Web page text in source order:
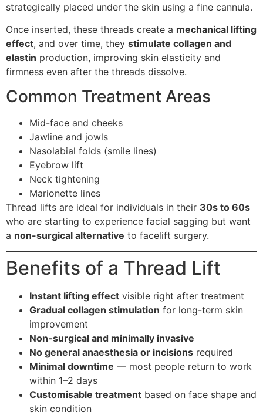
strategically placed under the skin using a fine cannula.
Once inserted, these threads create a mechanical lifting
effect, and over time, they stimulate collagen and
elastin production, improving skin elasticity and
firmness even after the threads dissolve.
Common Treatment Areas
Mid-face and cheeks
Jawline and jowls
Nasolabial folds (smile lines)
Eyebrow lift
Neck tightening
Marionette lines
Thread lifts are ideal for individuals in their 30s to 60s
who are starting to experience facial sagging but want
a non-surgical alternative to facelift surgery.
Benefits of a Thread Lift
Instant lifting effect visible right after treatment
Gradual collagen stimulation for long-term skin
improvement
Non-surgical and minimally invasive
No general anaesthesia or incisions required
Minimal downtime — most people return to work
within 1–2 days
Customisable treatment based on face shape and
skin condition